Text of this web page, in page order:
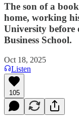
The son of a
home, working
University
Business School.
Oct 18, 2025
Listen
105